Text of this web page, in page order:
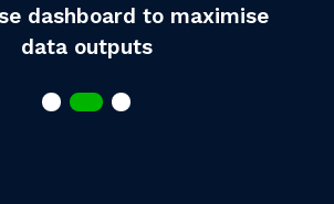
dashboard to maximise
data outputs